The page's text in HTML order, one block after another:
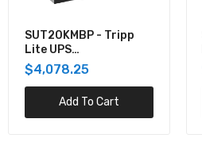
SUT20KMBP - Tripp
Lite UPS
MAINTENANCE BYPASS
PANEL FOR SUT20K - 3
BREAKERS
$4,078.25
Add To Cart